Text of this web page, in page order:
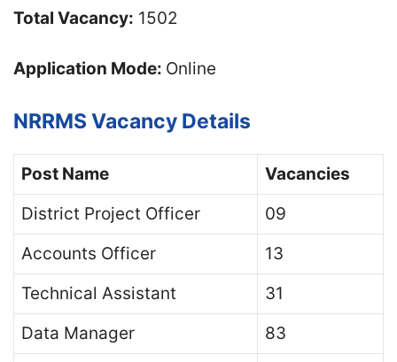
Total Vacancy: 1502
Application Mode: Online
NRRMS Vacancy Details
Post Name
Vacancies
District Project Officer
09
Accounts Officer
13
Technical Assistant
31
Data Manager
83